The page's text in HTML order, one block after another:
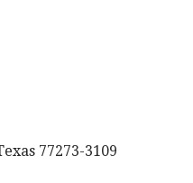
77273-3109